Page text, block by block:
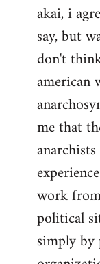
to
Welcome
libcom.org
akai, i
say, but
don't
american
me that
work
political
simply